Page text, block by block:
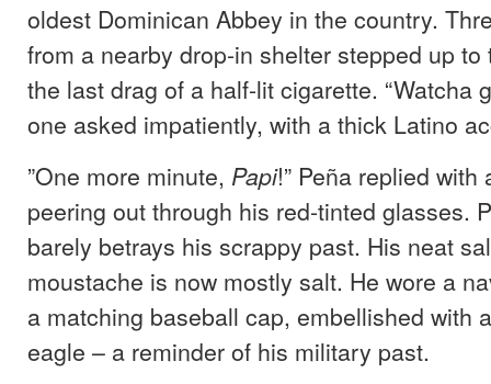
oldest Dominican Abbey in the country.
from a nearby drop-in shelter stepped up
the last drag of a half-lit cigarette. “Watcha
one asked impatiently, with a thick Latino
”One more minute, Papi!” Peña replied
peering out through his red-tinted glasses.
barely betrays his scrappy past. His neat
moustache is now mostly salt. He wore a
a matching baseball cap, embellished with
eagle – a reminder of his military past.